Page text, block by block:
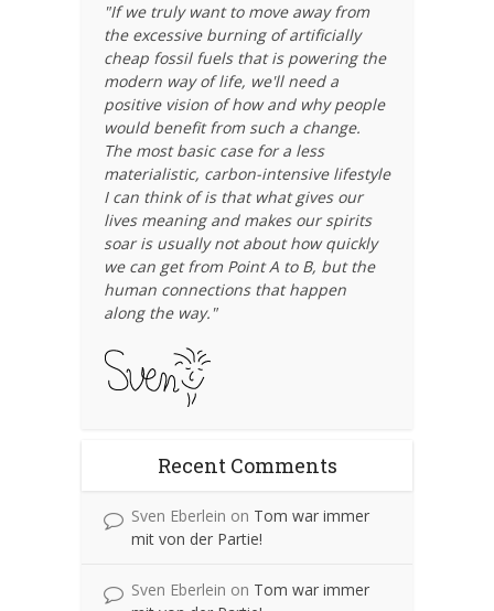
"If we truly want to move away from
the excessive burning of artificially
cheap fossil fuels that is powering the
modern way of life, we'll need a
positive vision of how and why people
would benefit from such a change.
The most basic case for a less
materialistic, carbon-intensive lifestyle
I can think of is that what gives our
lives meaning and makes our spirits
soar is usually not about how quickly
we can get from Point A to B, but the
human connections that happen
along the way."
Recent Comments
Sven Eberlein on Tom war immer
mit von der Partie!
Sven Eberlein on Tom war immer